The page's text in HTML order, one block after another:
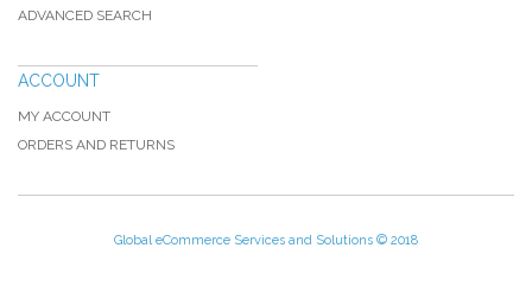
ADVANCED SEARCH
ACCOUNT
MY ACCOUNT
ORDERS AND RETURNS
Global eCommerce Services and Solutions © 2018